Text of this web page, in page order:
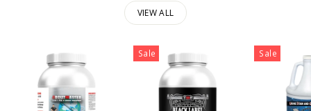
VIEW ALL
Sale Sale